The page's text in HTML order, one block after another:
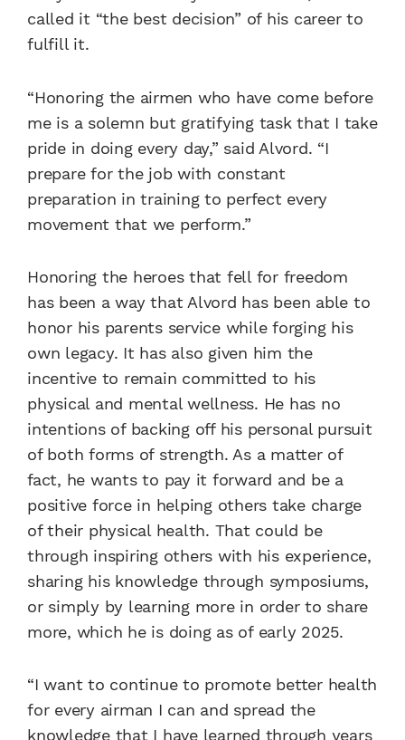
called it “the best decision” of his career to
fulfill it.
“Honoring the airmen who have come before
me is a solemn but gratifying task that I take
pride in doing every day,” said Alvord. “I
prepare for the job with constant
preparation in training to perfect every
movement that we perform.”
Honoring the heroes that fell for freedom
has been a way that Alvord has been able to
honor his parents service while forging his
own legacy. It has also given him the
incentive to remain committed to his
physical and mental wellness. He has no
intentions of backing off his personal pursuit
of both forms of strength. As a matter of
fact, he wants to pay it forward and be a
positive force in helping others take charge
of their physical health. That could be
through inspiring others with his experience,
sharing his knowledge through symposiums,
or simply by learning more in order to share
more, which he is doing as of early 2025.
“I want to continue to promote better health
for every airman I can and spread the
knowledge that I have learned through years